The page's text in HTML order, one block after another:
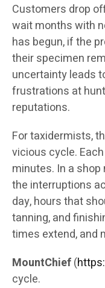
Customers drop
wait months with
has begun, if the
their specimen
uncertainty leads
frustrations at
reputations.
For taxidermists,
vicious cycle.
minutes. In a
the interruptions
day, hours that
tanning, and
times extend, and
MountChief(
cycle.